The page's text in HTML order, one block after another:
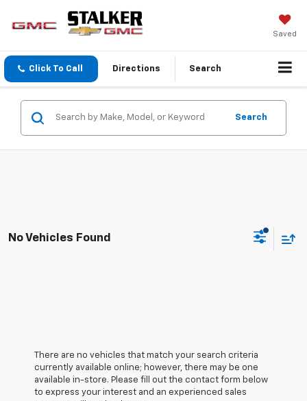
Saved
Click To Call Directions Search
Search
No Vehicles Found
There are no vehicles that match your search criteria
currently available online; however, there may be one
available in-store. Please fill out the contact form below
to express your interest and an experienced sales